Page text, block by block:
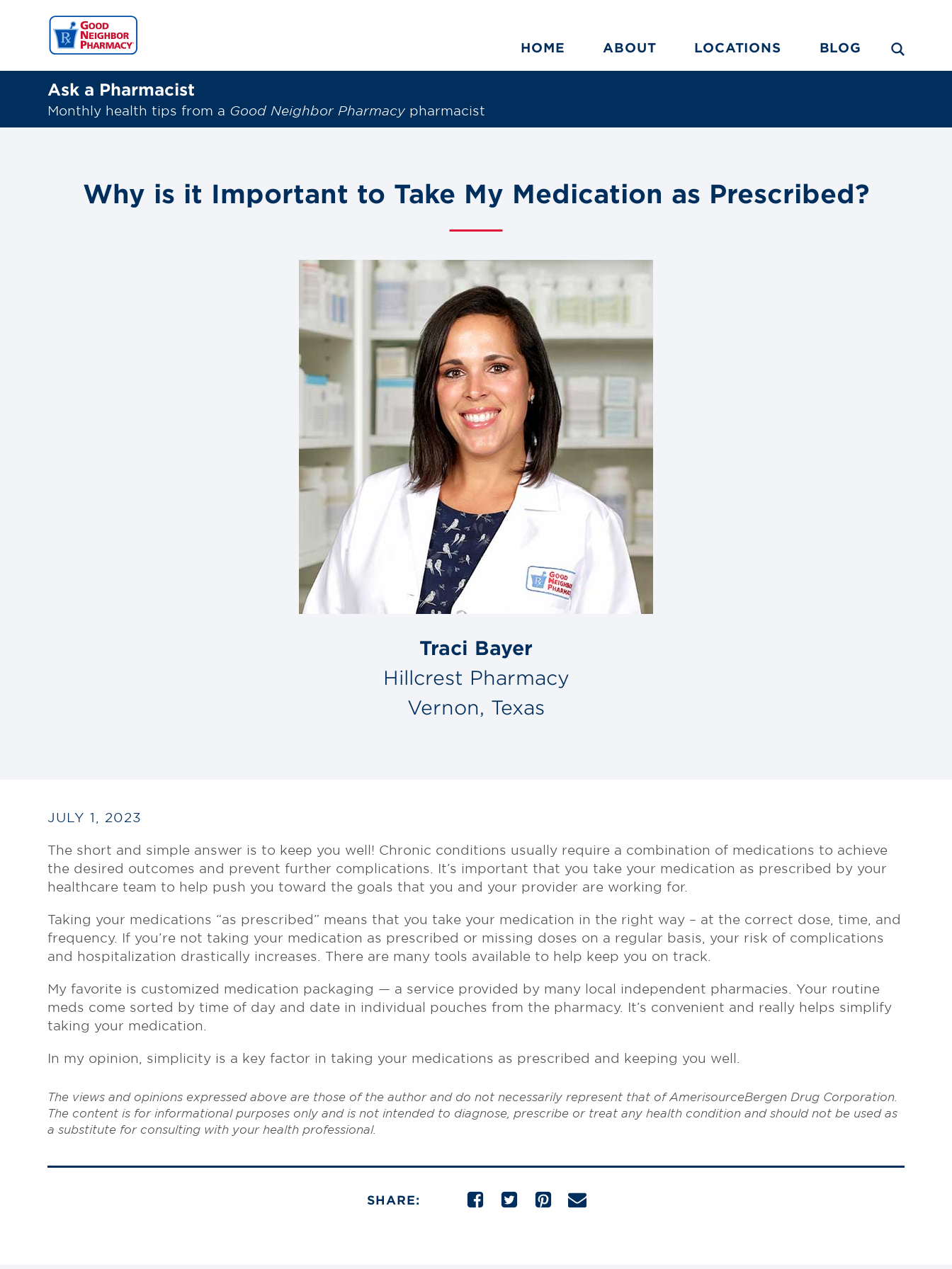
HOME ABOUT LOCATIONS BLOG
Ask a Pharmacist
Monthly health tips from a Good Neighbor Pharmacy pharmacist
Why is it Important to Take My Medication as Prescribed?
Traci Bayer
Hillcrest Pharmacy
Vernon, Texas
JULY 1, 2023
The short and simple answer is to keep you well! Chronic conditions usually require a combination of medications to achieve
the desired outcomes and prevent further complications. It’s important that you take your medication as prescribed by your
healthcare team to help push you toward the goals that you and your provider are working for.
Taking your medications “as prescribed” means that you take your medication in the right way – at the correct dose, time, and
frequency. If you’re not taking your medication as prescribed or missing doses on a regular basis, your risk of complications
and hospitalization drastically increases. There are many tools available to help keep you on track.
My favorite is customized medication packaging — a service provided by many local independent pharmacies. Your routine
meds come sorted by time of day and date in individual pouches from the pharmacy. It’s convenient and really helps simplify
taking your medication.
In my opinion, simplicity is a key factor in taking your medications as prescribed and keeping you well.
The views and opinions expressed above are those of the author and do not necessarily represent that of AmerisourceBergen Drug Corporation.
The content is for informational purposes only and is not intended to diagnose, prescribe or treat any health condition and should not be used as
a substitute for consulting with your health professional.
SHARE: